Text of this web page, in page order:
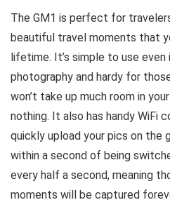
The GM1 is perfect for
beautiful travel moments that
lifetime. It’s simple to use even
photography and hardy for
won’t take up much room in
nothing. It also has handy WiFi
quickly upload your pics on the
within a second of being
every half a second, meaning
moments will be captured